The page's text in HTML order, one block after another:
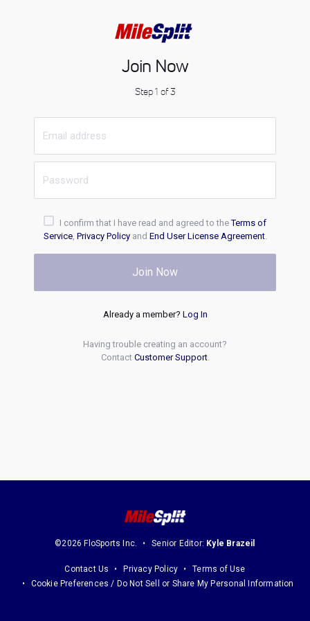
Join Now
Step 1 of 3
I confirm that I have read and agreed to theTerms of
Service, Privacy Policyand End User License Agreement.
Join Now
Already a member? Log In
Having trouble creating an account?
Contact Customer Support.
©2026 FloSports Inc. Senior Editor: Kyle Brazeil
Contact Us Privacy Policy
Terms of Use
Cookie Preferences / Do Not Sell or Share My Personal Information